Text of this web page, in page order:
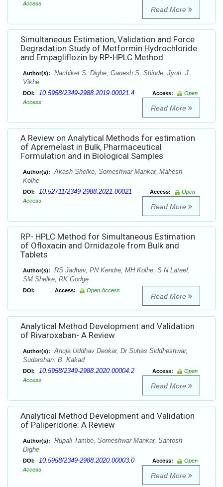
Access
Read More
Simultaneous Estimation, Validation and Force
Degradation Study of Metformin Hydrochloride
and Empagliflozin by RP-HPLC Method
Author(s):
Nachiket S. Dighe, Ganesh S. Shinde, Jyoti. J.
Vikhe
DOI: 10.5958/2349-2988.2019.00021.4 Access:
Open
Access
Read More
A Review on Analytical Methods for estimation
of Apremelast in Bulk, Pharmaceutical
Formulation and in Biological Samples
Author(s):
Akash Shelke, Someshwar Mankar, Mahesh
Kolhe
DOI: 10.52711/2349-2988.2021.00021 Access:
Open
Access
Read More
RP- HPLC Method for Simultaneous Estimation
of Ofloxacin and Ornidazole from Bulk and
Tablets
Author(s):
RS Jadhav, PN Kendre, MH Kolhe, S N Lateef,
SM Shelke, RK Godge
DOI: Access: Open Access
Read More
Analytical Method Development and Validation
of Rivaroxaban- A Review
Author(s):
Anuja Uddhav Deokar, Dr Suhas Siddheshwar,
Sudarshan. B. Kakad
DOI: 10.5958/2349-2988.2020.00004.2 Access:
Open
Access
Read More
Analytical Method Development and Validation
of Paliperidone: A Review
Author(s):
Rupali Tambe, Someshwar Mankar, Santosh
Dighe
DOI: 10.5958/2349-2988.2020.00003.0 Access:
Open
Access
Read More